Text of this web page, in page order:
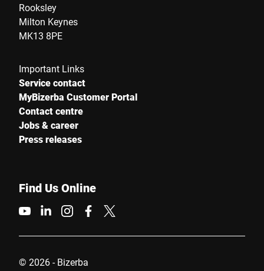
Rooksley
Milton Keynes
MK13 8PE
Important Links
Service contact
MyBizerba Customer Portal
Contact centre
Jobs & career
Press releases
Find Us Online
© 2026 - Bizerba